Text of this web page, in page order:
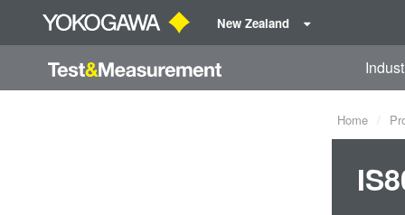
New Zealand
Home